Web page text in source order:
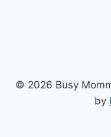
© 2026 Busy
by